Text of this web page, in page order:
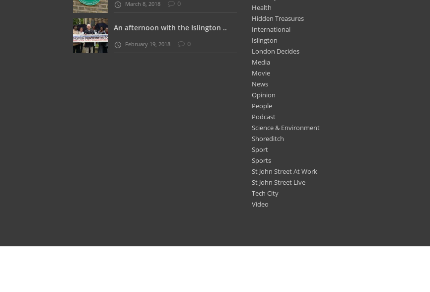
March 8, 2018 0
An afternoon with the Islington ..
February 19, 2018 0
Health
Hidden Treasures
International
Islington
London Decides
Media
Movie
News
Opinion
People
Podcast
Science & Environment
Shoreditch
Sport
Sports
St John Street At Work
St John Street Live
Tech City
Video